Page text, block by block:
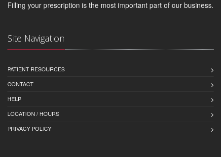
Filling your prescription is the most important part of our business.
Site Navigation
PATIENT RESOURCES
CONTACT
HELP
LOCATION / HOURS
PRIVACY POLICY